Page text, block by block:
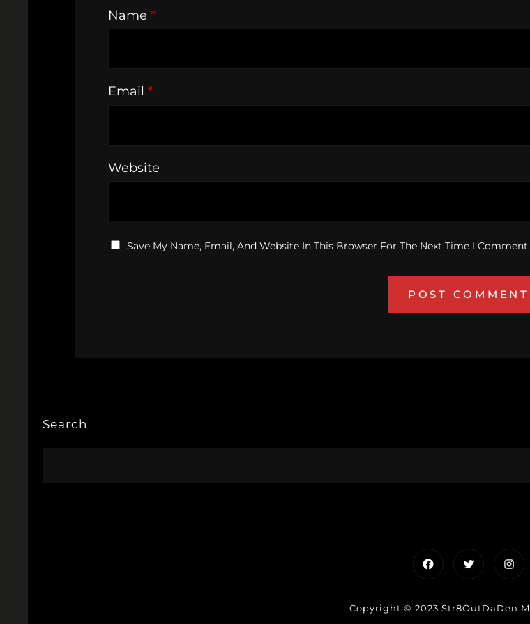
Name *
Email *
Website
Save My Name, Email, And Website In This Browser For The Next Time I Comment.
Search
FacebookTwitter
Copyright © 2023 Str8OutDaDen